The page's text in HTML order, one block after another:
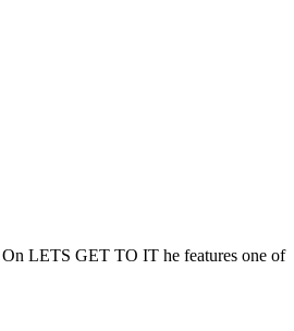
LETS GET TO IT he features one of